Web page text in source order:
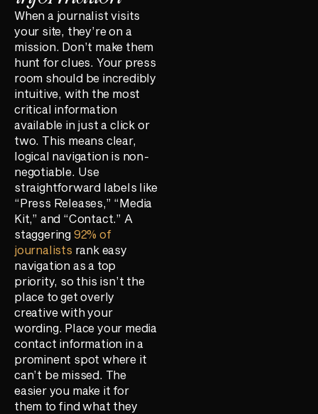
When a journalist visits
your site, they’re on a
mission. Don’t make them
hunt for clues. Your press
room should be incredibly
intuitive, with the most
critical information
available in just a click or
two. This means clear,
logical navigation is non-
negotiable. Use
straightforward labels like
“Press Releases,” “Media
Kit,” and “Contact.” A
staggering 92% of
journalists rank easy
navigation as a top
priority, so this isn’t the
place to get overly
creative with your
wording. Place your media
contact information in a
prominent spot where it
can’t be missed. The
easier you make it for
them to find what they